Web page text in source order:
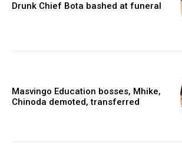
Drunk Chief Bota bashed at funeral
Masvingo Education bosses, Mhike,
Chinoda demoted, transferred